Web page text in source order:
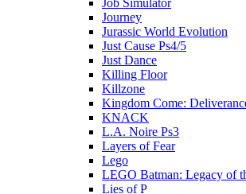
Job Simulator
Journey
Jurassic World Evolution
Just Cause Ps4/5
Just Dance
Killing Floor
Killzone
Kingdom Come:
KNACK
L.A. Noire Ps3
Layers of Fear
Lego
LEGO Batman: Legacy of
Lies of P